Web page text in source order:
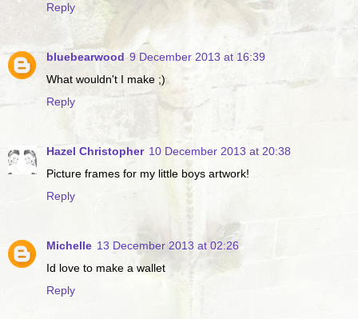
Reply
bluebearwood 9 December 2013 at 16:39
What wouldn't I make ;)
Reply
Hazel Christopher 10 December 2013 at 20:38
Picture frames for my little boys artwork!
Reply
Michelle 13 December 2013 at 02:26
Id love to make a wallet
Reply